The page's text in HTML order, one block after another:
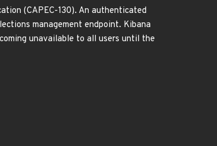
(CAPEC-130). An authenticated
management endpoint. Kibana
unavailable to all users until the